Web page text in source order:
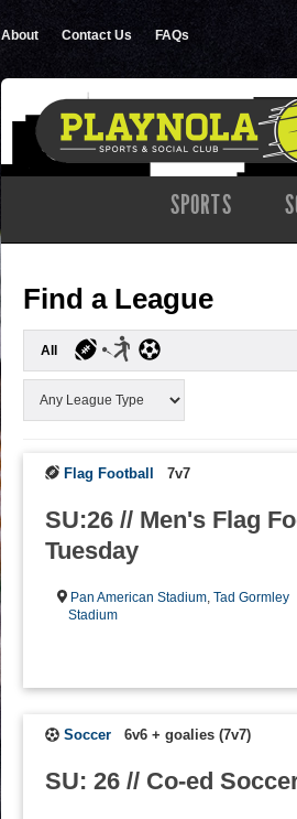
About Contact Us FAQs
SPORTS
Find a League
All
Flag Football 7v7
SU:26 // Men's Flag
Tuesday
Pan American Stadium ,Tad Gormley
Stadium
Soccer 6v6 + goalies (7v7)
SU: 26 // Co-ed